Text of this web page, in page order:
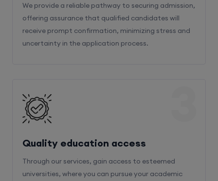
We provide a reliable pathway to securing admission,
offering assurance that qualified candidates will
receive prompt confirmation, minimizing stress and
uncertainty in the application process.
Quality education access
Through our services, gain access to esteemed
universities, where you can pursue your academic